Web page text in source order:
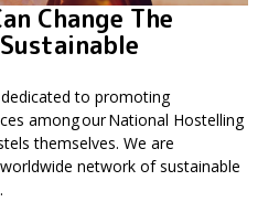
Change The
to promoting
among our National Hostelling
themselves. We are
network of sustainable